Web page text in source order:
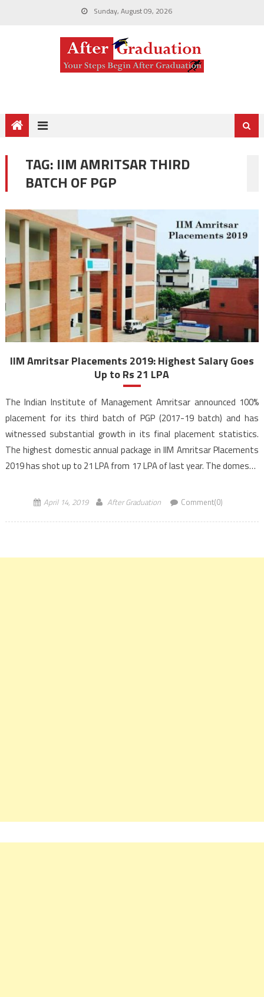
Sunday, August 09, 2026
TAG: IIM AMRITSAR THIRD
BATCH OF PGP
IIM Amritsar Placements 2019: Highest Salary Goes
Up to Rs 21 LPA
The Indian Institute of Management Amritsar announced 100%
placement for its third batch of PGP (2017-19 batch) and has
witnessed substantial growth in its final placement statistics.
The highest domestic annual package in IIM Amritsar Placements
2019 has shot up to 21 LPA from 17 LPA of last year. The domestic
April 14, 2019 After Graduation Comment(0)